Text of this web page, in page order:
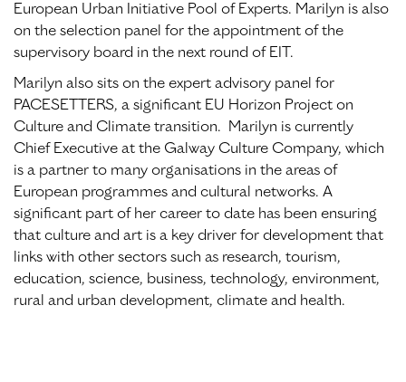
European Urban Initiative Pool of Experts. Marilyn is also
on the selection panel for the appointment of the
supervisory board in the next round of EIT.
Marilyn also sits on the expert advisory panel for
PACESETTERS, a significant EU Horizon Project on
Culture and Climate transition. Marilyn is currently
Chief Executive at the Galway Culture Company, which
is a partner to many organisations in the areas of
European programmes and cultural networks. A
significant part of her career to date has been ensuring
that culture and art is a key driver for development that
links with other sectors such as research, tourism,
education, science, business, technology, environment,
rural and urban development, climate and health.